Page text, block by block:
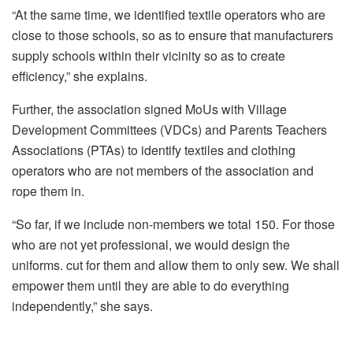
“At the same time, we identified textile operators who are
close to those schools, so as to ensure that manufacturers
supply schools within their vicinity so as to create
efficiency,” she explains.
Further, the association signed MoUs with Village
Development Committees (VDCs) and Parents Teachers
Associations (PTAs) to identify textiles and clothing
operators who are not members of the association and
rope them in.
“So far, if we include non-members we total 150. For those
who are not yet professional, we would design the
uniforms. cut for them and allow them to only sew. We shall
empower them until they are able to do everything
independently,” she says.